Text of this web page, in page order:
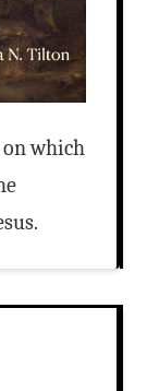
on which